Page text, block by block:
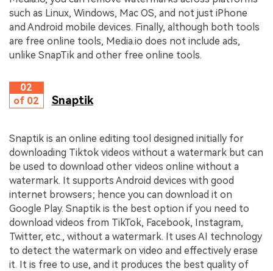
such as Linux, Windows, Mac OS, and not just iPhone
and Android mobile devices. Finally, although both tools
are free online tools, Media.io does not include ads,
unlike SnapTik and other free online tools.
02
of 02
Snaptik
Snaptik is an online editing tool designed initially for
downloading Tiktok videos without a watermark but can
be used to download other videos online without a
watermark. It supports Android devices with good
internet browsers; hence you can download it on
Google Play. Snaptik is the best option if you need to
download videos from TikTok, Facebook, Instagram,
Twitter, etc., without a watermark. It uses AI technology
to detect the watermark on video and effectively erase
it. It is free to use, and it produces the best quality of